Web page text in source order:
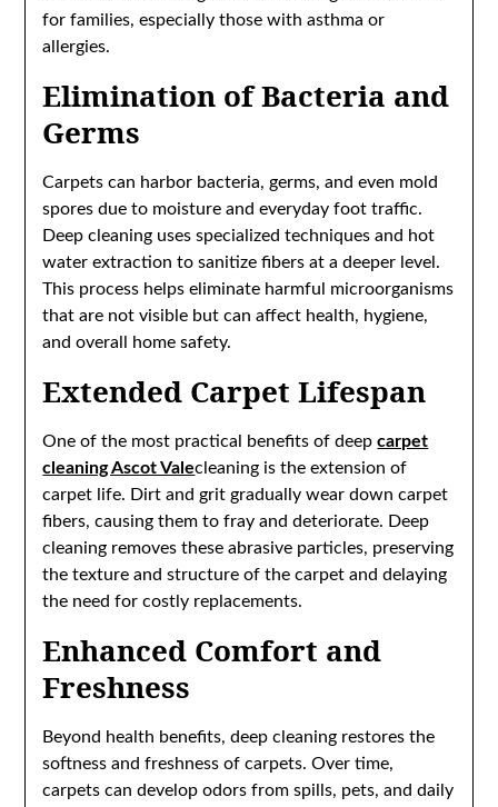
for families, especially those with asthma or
allergies.
Elimination of Bacteria and
Germs
Carpets can harbor bacteria, germs, and even mold
spores due to moisture and everyday foot traffic.
Deep cleaning uses specialized techniques and hot
water extraction to sanitize fibers at a deeper level.
This process helps eliminate harmful microorganisms
that are not visible but can affect health, hygiene,
and overall home safety.
Extended Carpet Lifespan
One of the most practical benefits of deepcarpet
cleaning Ascot Valecleaning is the extension of
carpet life. Dirt and grit gradually wear down carpet
fibers, causing them to fray and deteriorate. Deep
cleaning removes these abrasive particles, preserving
the texture and structure of the carpet and delaying
the need for costly replacements.
Enhanced Comfort and
Freshness
Beyond health benefits, deep cleaning restores the
softness and freshness of carpets. Over time,
carpets can develop odors from spills, pets, and daily